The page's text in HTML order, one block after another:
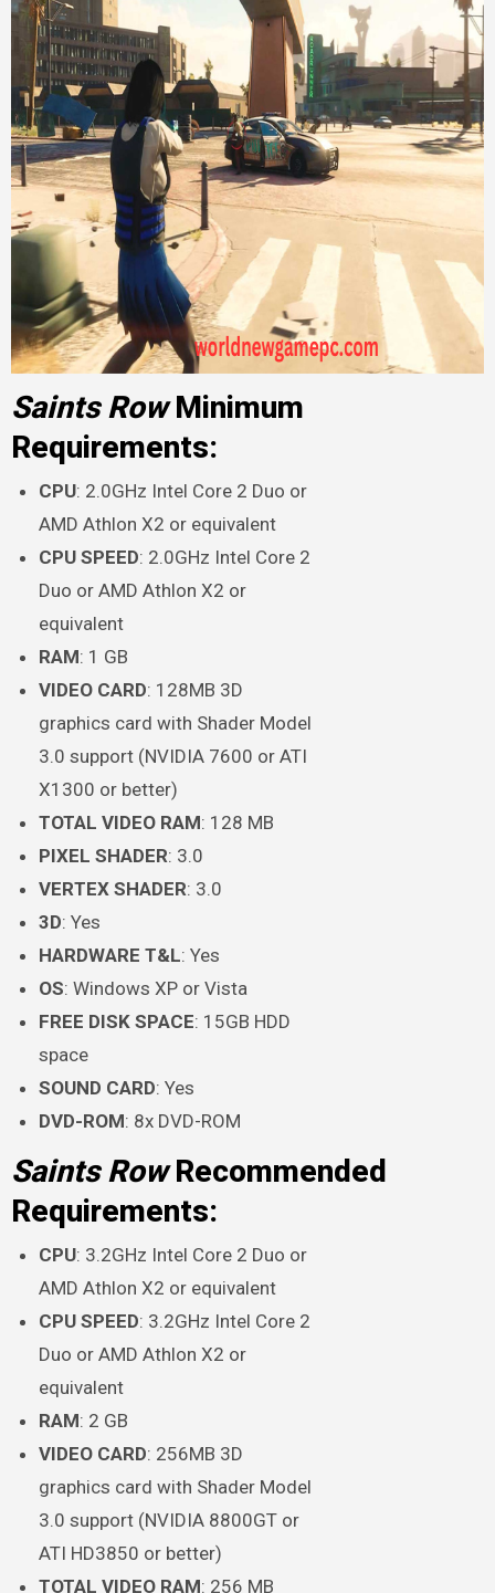
Saints RowMinimum
Requirements:
CPU: 2.0GHz Intel Core 2 Duo or
AMD Athlon X2 or equivalent
CPU SPEED: 2.0GHz Intel Core 2
Duo or AMD Athlon X2 or
equivalent
RAM: 1 GB
VIDEO CARD: 128MB 3D
graphics card with Shader Model
3.0 support (NVIDIA 7600 or ATI
X1300 or better)
TOTAL VIDEO RAM: 128 MB
PIXEL SHADER: 3.0
VERTEX SHADER: 3.0
3D: Yes
HARDWARE T&L: Yes
OS: Windows XP or Vista
FREE DISK SPACE: 15GB HDD
space
SOUND CARD: Yes
DVD-ROM: 8x DVD-ROM
Saints RowRecommended
Requirements:
CPU: 3.2GHz Intel Core 2 Duo or
AMD Athlon X2 or equivalent
CPU SPEED: 3.2GHz Intel Core 2
Duo or AMD Athlon X2 or
equivalent
RAM: 2 GB
VIDEO CARD: 256MB 3D
graphics card with Shader Model
3.0 support (NVIDIA 8800GT or
ATI HD3850 or better)
TOTAL VIDEO RAM: 256 MB